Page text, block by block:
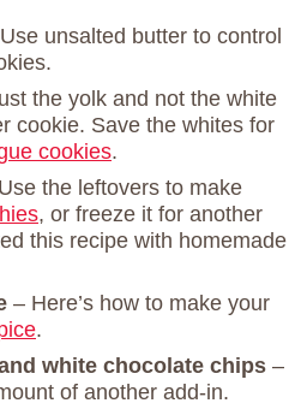
unsalted butter to control
the yolk and not the white
cookie. Save the whites for
cookies.
the leftovers to make
, or freeze it for another
this recipe with homemade
– Here’s how to make your
.
white chocolate chips –
of another add-in.